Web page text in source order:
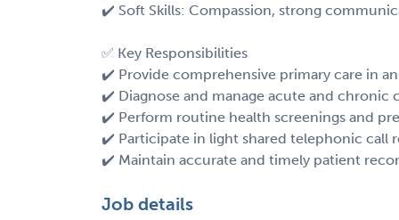
✔️ Soft Skills: Compassion, strong
✅ Key Responsibilities
✔️ Provide comprehensive primary care in
✔️ Diagnose and manage acute and chronic
✔️ Perform routine health screenings and
✔️ Participate in light shared telephonic call
✔️ Maintain accurate and timely patient
Job details